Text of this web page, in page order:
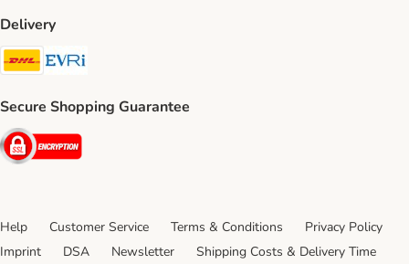
Delivery
DHL Shipping Method
Secure Shopping Guarantee
Security
Help Customer Service Terms & Conditions
Privacy Policy
Imprint
DSA Newsletter Shipping Costs & Delivery Time